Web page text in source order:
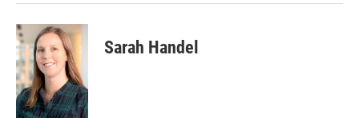
Sarah Handel